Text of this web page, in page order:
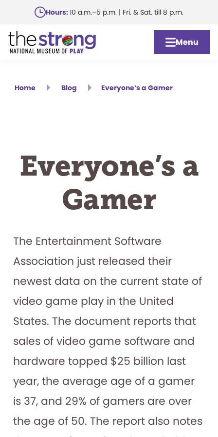
main
content
Hours:10 a.m.–5 p.m. | Fri. & Sat. till 8 p.m.
Menu
Home Blog Everyone’s a Gamer
Everyone’s a
Gamer
The Entertainment Software
Association just released their
newest data on the current state of
video game play in the United
States. The document reports that
sales of video game software and
hardware topped $25 billion last
year, the average age of a gamer
is 37, and 29% of gamers are over
the age of 50. The report also notes